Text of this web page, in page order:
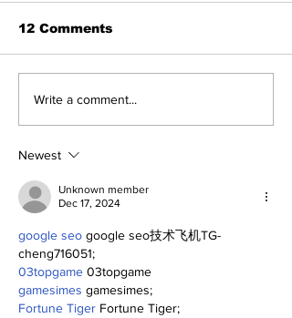
About Last Night:
12 Comments
Write a comment...
Newest
Unknown member
Dec 17, 2024
google seo google seo技术飞机TG-
cheng716051;
03topgame 03topgame
gamesimes gamesimes;
Fortune Tiger Fortune Tiger;